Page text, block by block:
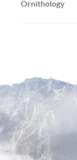
Ornithology